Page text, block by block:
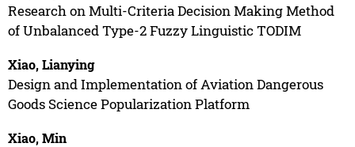
Research on Multi-Criteria Decision Making Method
of Unbalanced Type-2 Fuzzy Linguistic TODIM
Xiao, Lianying
Design and Implementation of Aviation Dangerous
Goods Science Popularization Platform
Xiao, Min